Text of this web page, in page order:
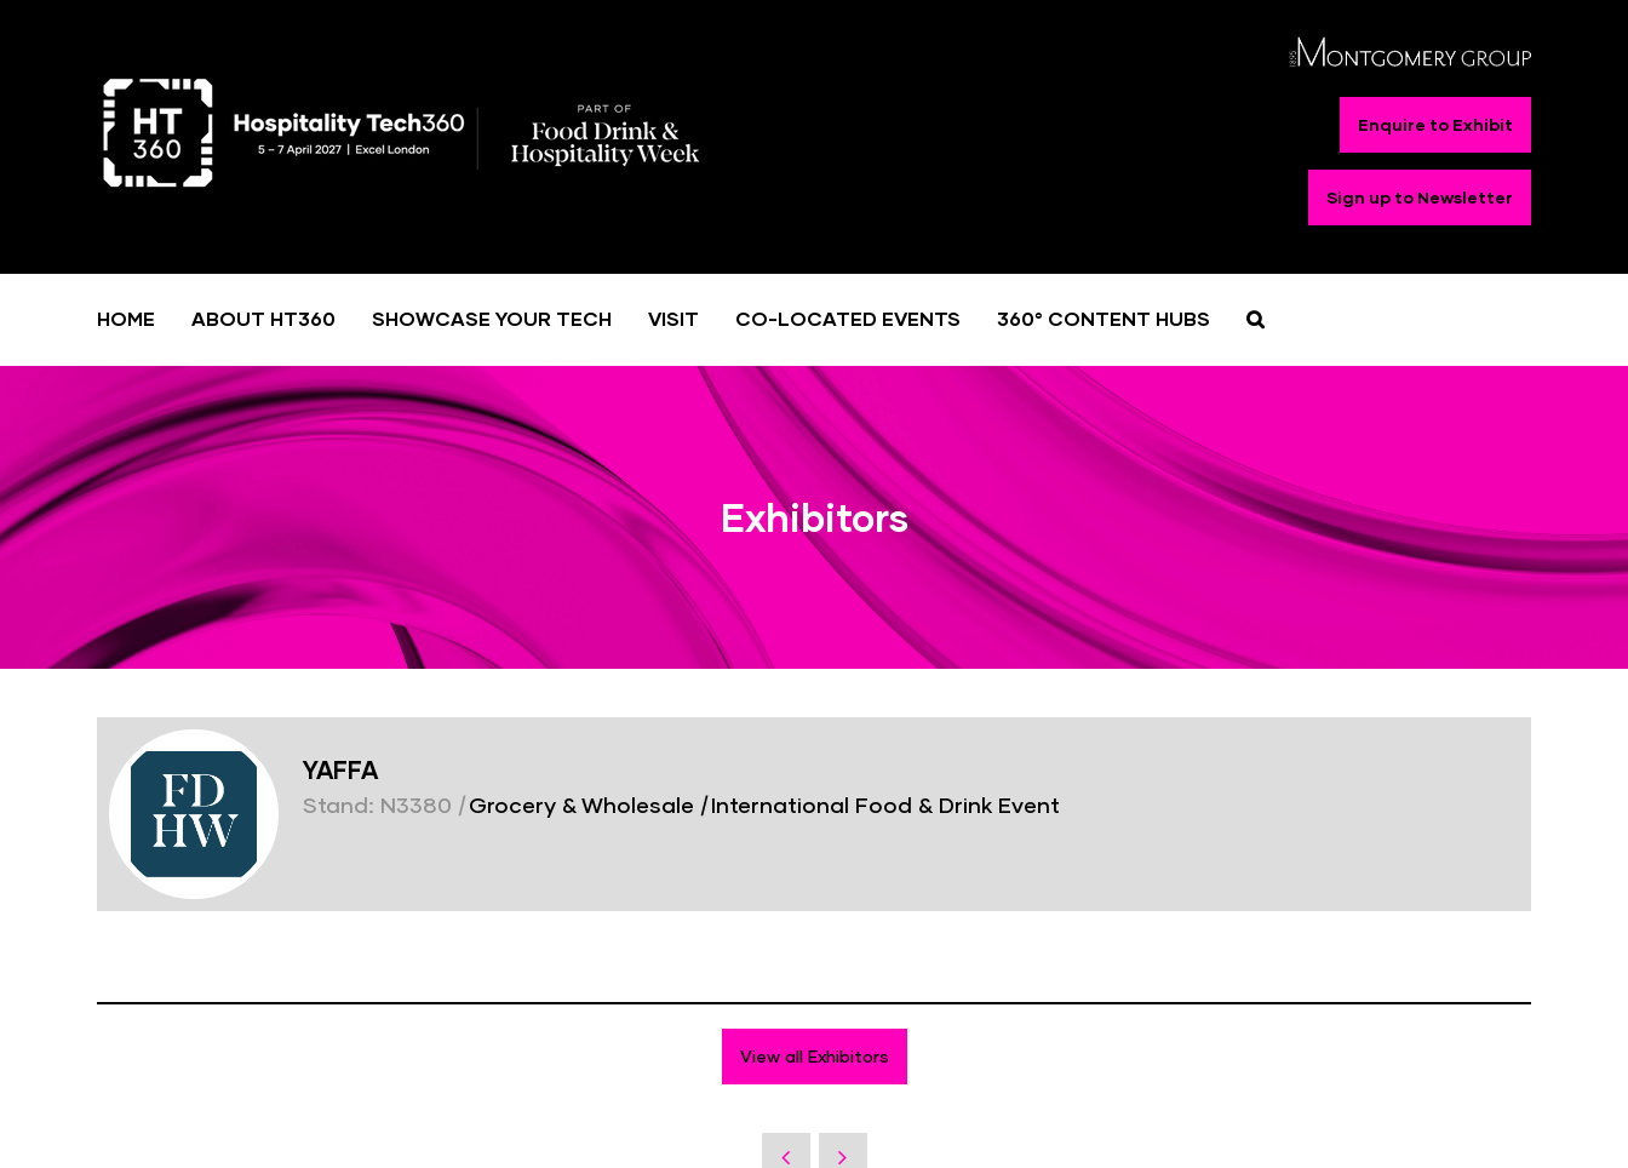
Enquire to Exhibit
Sign up to Newsletter
HOME ABOUT HT360 SHOWCASE YOUR TECH VISIT CO-LOCATED EVENTS 360° CONTENT HUBS
Exhibitors
YAFFA
Stand: N3380 |Grocery & Wholesale |International Food & Drink Event
View all Exhibitors